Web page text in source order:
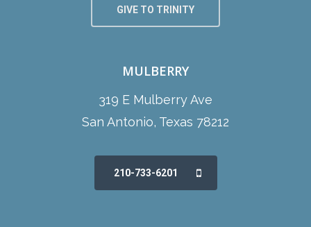
GIVE TO TRINITY
MULBERRY
319 E Mulberry Ave
San Antonio, Texas 78212
210-733-6201